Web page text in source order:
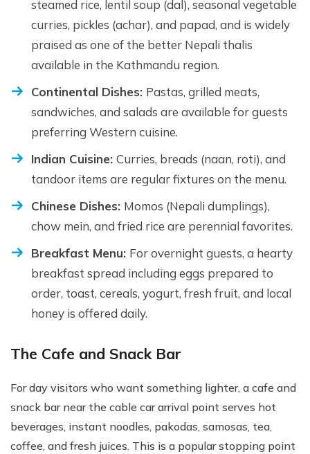
steamed rice, lentil soup (dal), seasonal vegetable
curries, pickles (achar), and papad, and is widely
praised as one of the better Nepali thalis
available in the Kathmandu region.
Continental Dishes: Pastas, grilled meats,
sandwiches, and salads are available for guests
preferring Western cuisine.
Indian Cuisine: Curries, breads (naan, roti), and
tandoor items are regular fixtures on the menu.
Chinese Dishes: Momos (Nepali dumplings),
chow mein, and fried rice are perennial favorites.
Breakfast Menu: For overnight guests, a hearty
breakfast spread including eggs prepared to
order, toast, cereals, yogurt, fresh fruit, and local
honey is offered daily.
The Cafe and Snack Bar
For day visitors who want something lighter, a cafe and
snack bar near the cable car arrival point serves hot
beverages, instant noodles, pakodas, samosas, tea,
coffee, and fresh juices. This is a popular stopping point